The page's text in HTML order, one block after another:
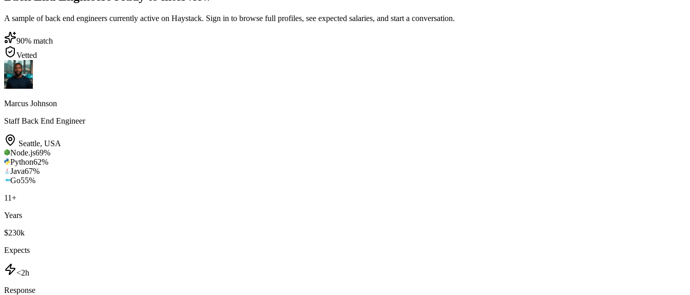
A sample of back end engineers currently active on Haystack. Sign in to browse full profiles, see expected salaries, and start a conversation.
90% match
Vetted
Marcus Johnson
Staff Back End Engineer
Seattle, USA
Node.js69%
Python62%
Java67%
Go55%
11+
Years
$230k
Expects
<2h
Response